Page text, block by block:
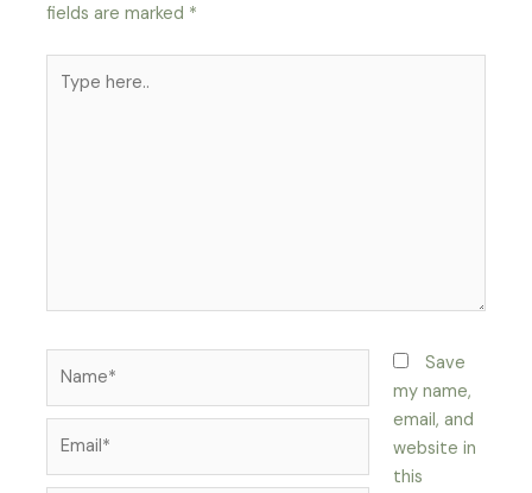
fields are marked *
here..
Save
my name,
email, and
website in
this